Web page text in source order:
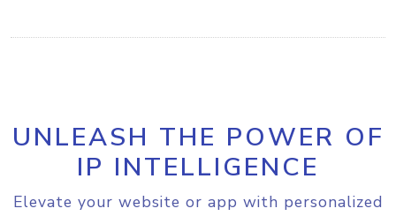
UNLEASH THE POWER OF
IP INTELLIGENCE
Elevate your website or app with personalized